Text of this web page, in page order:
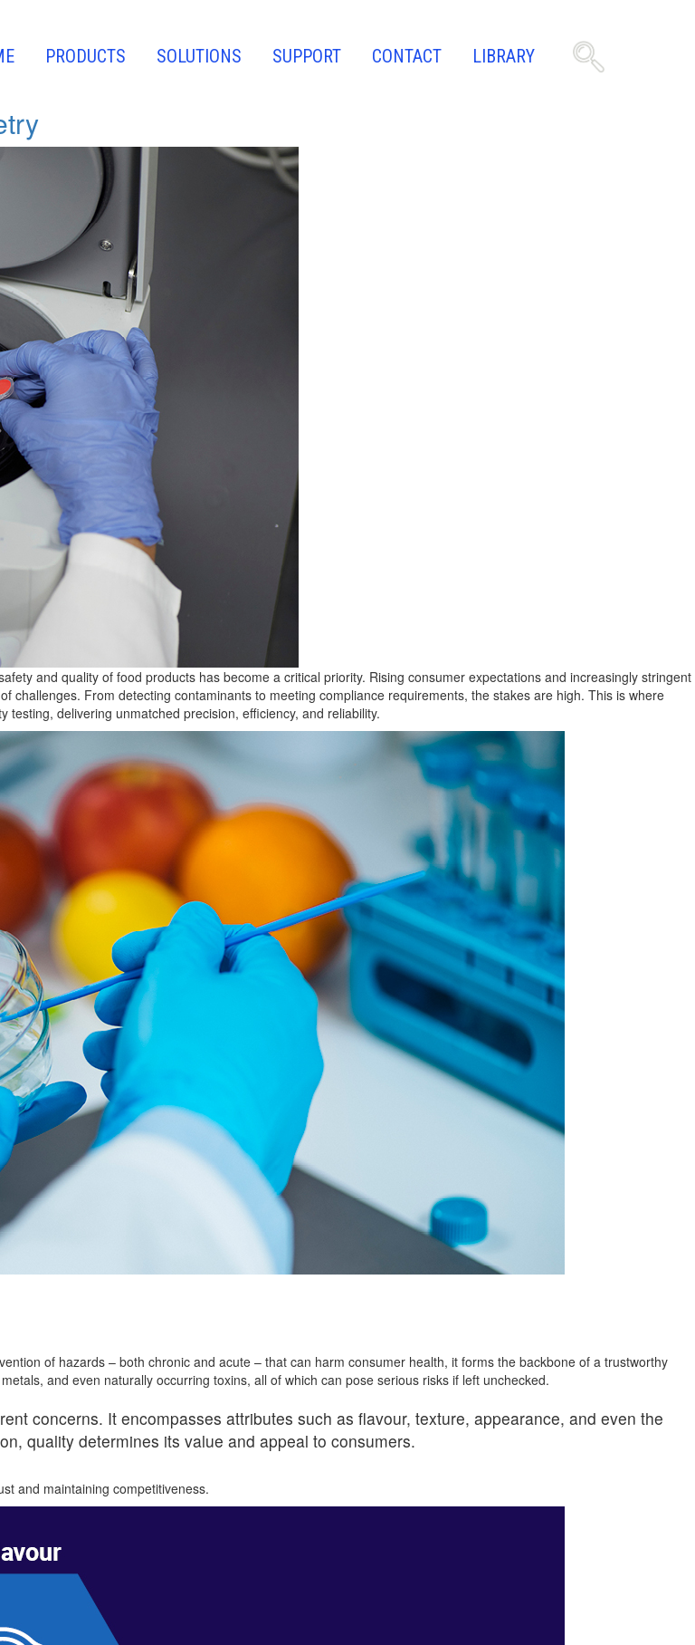
PRODUCTS SOLUTIONS SUPPORT CONTACT LIBRARY
and quality of food products has become a critical priority. Rising consumer expectations and increasingly stringent
From detecting contaminants to meeting compliance requirements, the stakes are high. This is where
testing, delivering unmatched precision, efficiency, and reliability.
of hazards – both chronic and acute – that can harm consumer health, it forms the backbone of a trustworthy
and even naturally occurring toxins, all of which can pose serious risks if left unchecked.
concerns. It encompasses attributes such as flavour, texture, appearance, and even the
quality determines its value and appeal to consumers.
and maintaining competitiveness.